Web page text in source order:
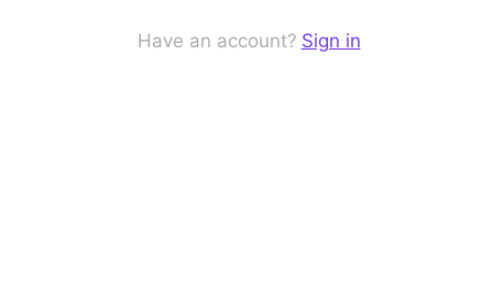
Have an account? Sign in